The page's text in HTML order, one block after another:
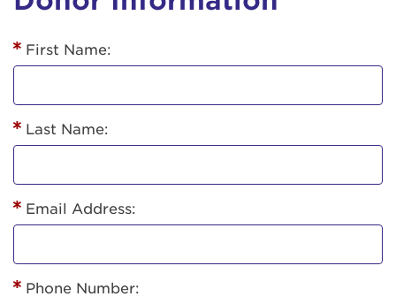
First Name:
Last Name:
Email Address:
Phone Number: